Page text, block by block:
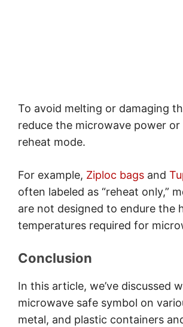
To avoid melting or damaging
reduce the microwave power
reheat mode.
For example, Ziploc bags and
often labeled as “reheat only,”
are not designed to endure the
temperatures required for
Conclusion
In this article, we’ve discussed
microwave safe symbol on
metal, and plastic containers